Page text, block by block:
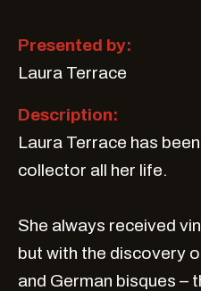
Presented by:
Laura Terrace
Description:
Laura Terrace has
collector all her life.
She always received
but with the discovery
and German bisques –